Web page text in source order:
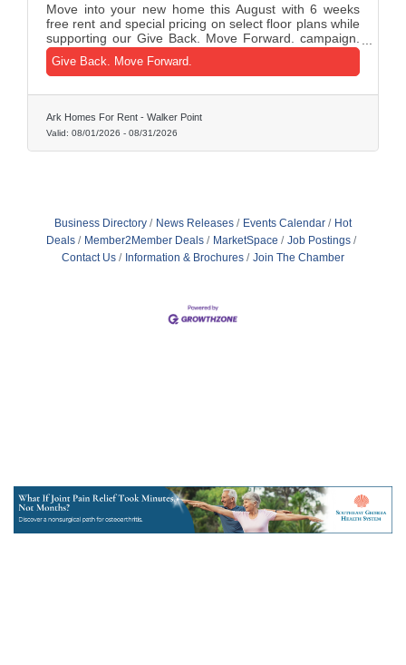
Move into your new home this August with 6 weeks
free rent and special pricing on select floor plans while
supporting our Give Back. Move Forward. campaign.
Donate a new backpack or school supplies and
receive $100 off your first month's rent or a waived
the new school year.
Give Back. Move Forward.
Ark Homes For Rent - Walker Point
Valid: 08/01/2026 - 08/31/2026
Business Directory News Releases Events Calendar
Hot
Deals
Member2Member Deals MarketSpace
Job Postings
Contact Us
Information & Brochures Join The Chamber